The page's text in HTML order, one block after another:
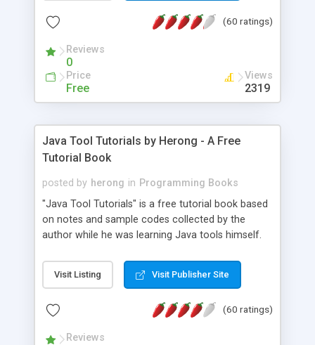
Alleycode is great for all knowledge of HTML(60 ratings)
Reviews
0
Price
Free
Views
2319
Java Tool Tutorials by Herong - A Free
Tutorial Book
posted by herong in Programming Books
"Java Tool Tutorials" is a free tutorial book based
on notes and sample codes collected by the
author while he was learning Java tools himself.
debugging, free, import, java, javac, jar, jdb, J2SE,
JDK, JPDA, notes, source, sourcepath, thread,
- "-sourcepath" - Specifying Source Path - "-d" -
Visit Listing Visit Publisher Site
(60 ratings)
Reviews